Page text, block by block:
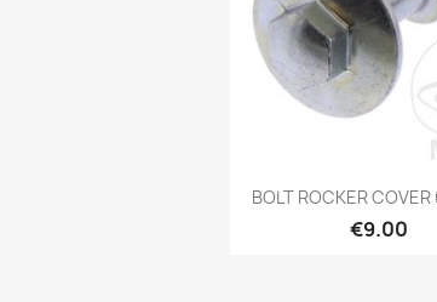
BOLT ROCKER
€9.00
Preview